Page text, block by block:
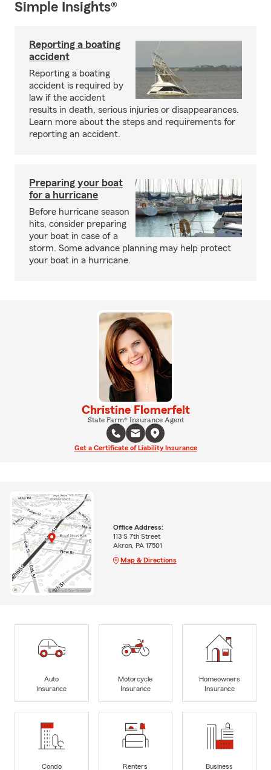
Simple Insights®
Reporting a boating
accident
Reporting a boating
accident is required by
law if the accident
results in death, serious injuries or disappearances.
Learn more about the steps and requirements for
reporting an accident.
Preparing your boat
for a hurricane
Before hurricane season
hits, consider preparing
your boat in case of a
storm. Some advance planning may help protect
your boat in a hurricane.
Christine Flomerfelt
State Farm® Insurance Agent
Get a Certificate of Liability Insurance
Office Address:
113 S 7th Street
Akron, PA 17501
Map & Directions
Auto
Insurance
Motorcycle
Insurance
Homeowners
Insurance
Condo
Renters
Business